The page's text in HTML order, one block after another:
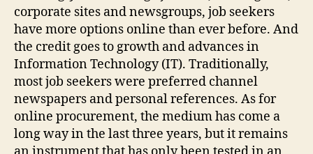
corporate sites and newsgroups, job seekers
have more options online than ever before. And
the credit goes to growth and advances in
Information Technology (IT). Traditionally,
most job seekers were preferred channel
newspapers and personal references. As for
online procurement, the medium has come a
long way in the last three years, but it remains